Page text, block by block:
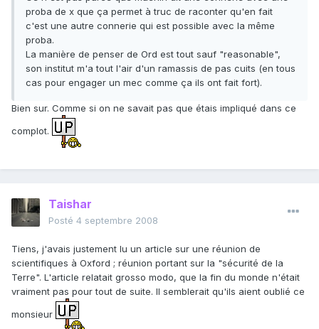
proba de x que ça permet à truc de raconter qu'en fait
c'est une autre connerie qui est possible avec la même
proba.
La manière de penser de Ord est tout sauf "reasonable",
son institut m'a tout l'air d'un ramassis de pas cuits (en tous
cas pour engager un mec comme ça ils ont fait fort).
Bien sur. Comme si on ne savait pas que étais impliqué dans ce
complot.
Taishar
Posté 4 septembre 2008
Tiens, j'avais justement lu un article sur une réunion de
scientifiques à Oxford ; réunion portant sur la "sécurité de la
Terre". L'article relatait grosso modo, que la fin du monde n'était
vraiment pas pour tout de suite. Il semblerait qu'ils aient oublié ce
monsieur